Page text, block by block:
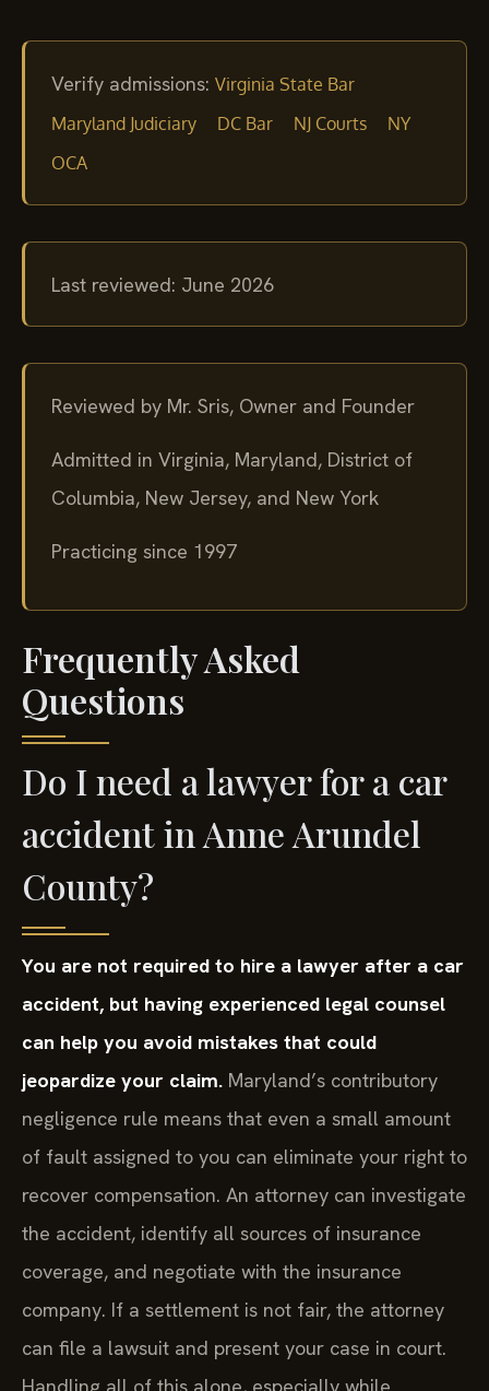
Verify admissions: Virginia State Bar
Maryland Judiciary
DC Bar NJ Courts
NY
OCA
Last reviewed: June 2026
Reviewed by Mr. Sris, Owner and Founder
Admitted in Virginia, Maryland, District of
Columbia, New Jersey, and New York
Practicing since 1997
Frequently Asked
Questions
Do I need a lawyer for a car
accident in Anne Arundel
County?
You are not required to hire a lawyer after a car
accident, but having experienced legal counsel
can help you avoid mistakes that could
jeopardize your claim. Maryland’s contributory
negligence rule means that even a small amount
of fault assigned to you can eliminate your right to
recover compensation. An attorney can investigate
the accident, identify all sources of insurance
coverage, and negotiate with the insurance
company. If a settlement is not fair, the attorney
can file a lawsuit and present your case in court.
Handling all of this alone, especially while